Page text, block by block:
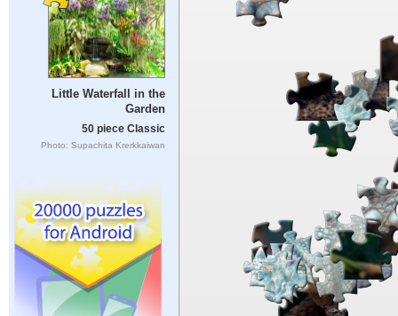
Little Waterfall in the
Garden
50 piece Classic
Photo: Supachita Krerkkaiwan